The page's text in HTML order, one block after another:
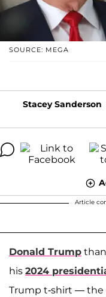
SOURCE: MEGA
Stacey Sanderson
Article
Donald Trump
his 2024
Trump t-shirt — the